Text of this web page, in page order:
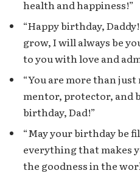
health and happiness!”
“Happy birthday,
grow, I will always be
to you with love and
“You are more than
mentor, protector, and
birthday, Dad!”
“May your birthday be
everything that makes
the goodness in the